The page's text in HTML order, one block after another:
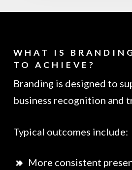
WHAT IS
TO ACHIEVE?
Branding is designed to
business recognition and
Typical outcomes include:
More consistent